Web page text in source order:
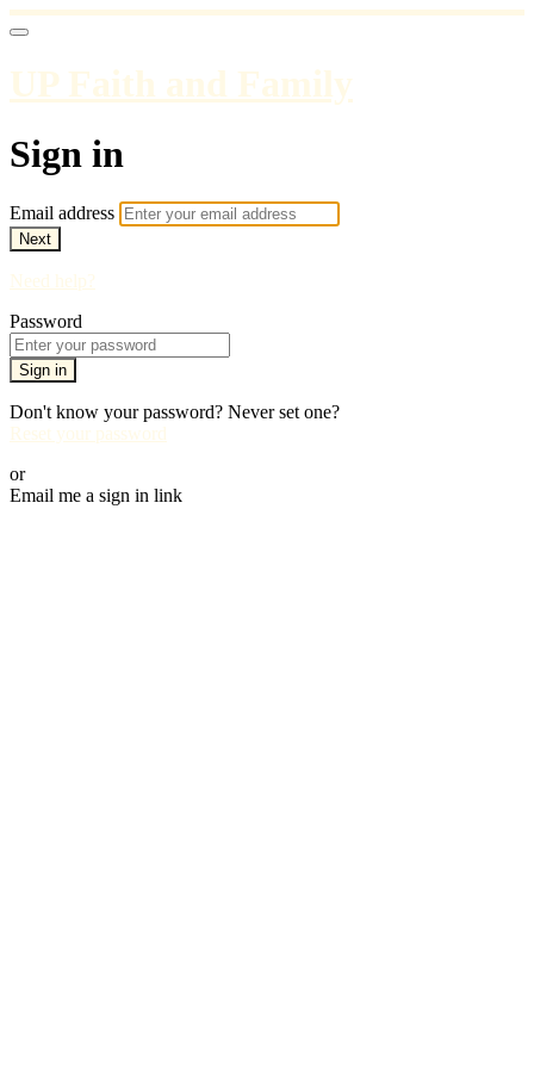
UP Faith and Family
Sign in
Email address
Next
Need help?
Password
Sign in
Don't know your password? Never set one?
Reset your password
or
Email me a sign in link